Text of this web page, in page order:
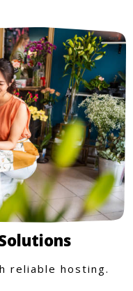
reliable hosting.